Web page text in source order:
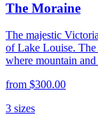
The Moraine
The majestic
of Lake Louise. The
where mountain and
from $300.00
3 sizes